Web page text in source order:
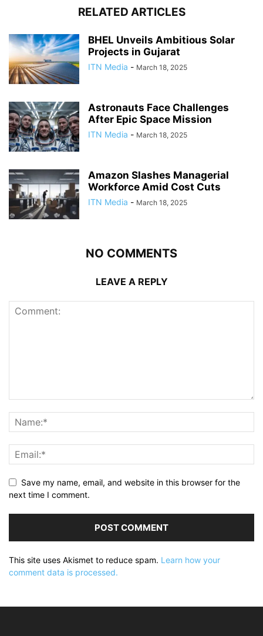
RELATED ARTICLES
BHEL Unveils Ambitious Solar
Projects in Gujarat
ITN Media - March 18, 2025
Astronauts Face Challenges
After Epic Space Mission
ITN Media - March 18, 2025
Amazon Slashes Managerial
Workforce Amid Cost Cuts
ITN Media - March 18, 2025
NO COMMENTS
LEAVE A REPLY
Save my name, email, and website in this browser for the
next time I comment.
This site uses Akismet to reduce spam. Learn how your
comment data is processed.